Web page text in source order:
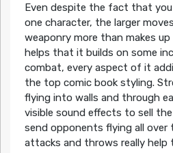
Even despite the fact that
one character, the larger
weaponry more than makes
helps that it builds on some
combat, every aspect of it
the top comic book styling.
flying into walls and through
visible sound effects to sell
send opponents flying all over
attacks and throws really